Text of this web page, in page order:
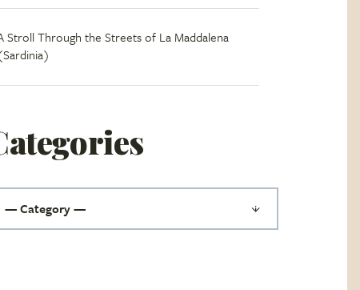
Stroll Through the Streets of La Maddalena